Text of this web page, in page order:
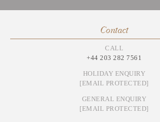
Contact
CALL
+44 203 282 7561
HOLIDAY ENQUIRY
[EMAIL PROTECTED]
GENERAL ENQUIRY
[EMAIL PROTECTED]